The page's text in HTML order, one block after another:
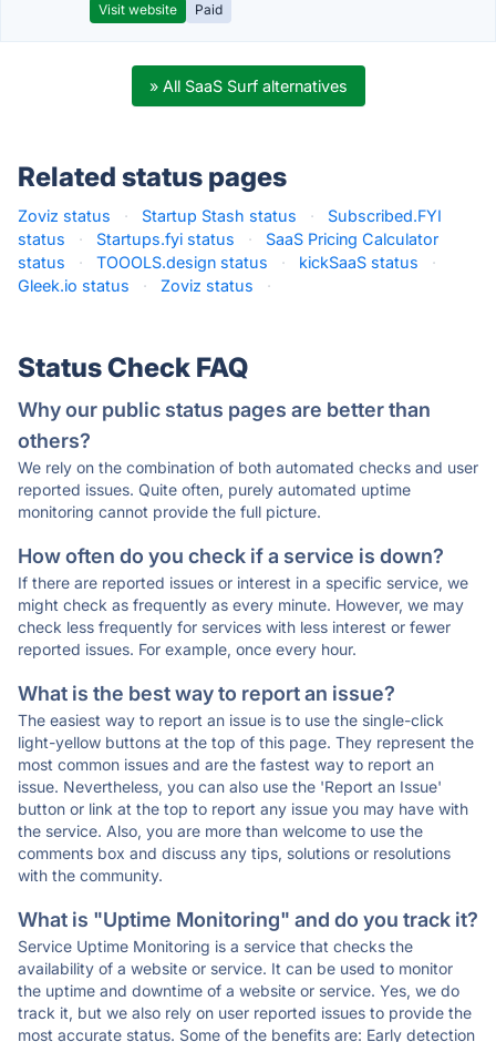
Visit website Paid
» All SaaS Surf alternatives
Related status pages
Zoviz status · Startup Stash status ·
Subscribed.FYI
status
· Startups.fyi status ·
SaaS Pricing Calculator
status
· TOOOLS.design status · kickSaaS status
·
Gleek.io status
· Zoviz status ·
Status Check FAQ
Why our public status pages are better than
others?
We rely on the combination of both automated checks and user
reported issues. Quite often, purely automated uptime
monitoring cannot provide the full picture.
How often do you check if a service is down?
If there are reported issues or interest in a specific service, we
might check as frequently as every minute. However, we may
check less frequently for services with less interest or fewer
reported issues. For example, once every hour.
What is the best way to report an issue?
The easiest way to report an issue is to use the single-click
light-yellow buttons at the top of this page. They represent the
most common issues and are the fastest way to report an
issue. Nevertheless, you can also use the 'Report an Issue'
button or link at the top to report any issue you may have with
the service. Also, you are more than welcome to use the
comments box and discuss any tips, solutions or resolutions
with the community.
What is "Uptime Monitoring" and do you track it?
Service Uptime Monitoring is a service that checks the
availability of a website or service. It can be used to monitor
the uptime and downtime of a website or service. Yes, we do
track it, but we also rely on user reported issues to provide the
most accurate status. Some of the benefits are: Early detection